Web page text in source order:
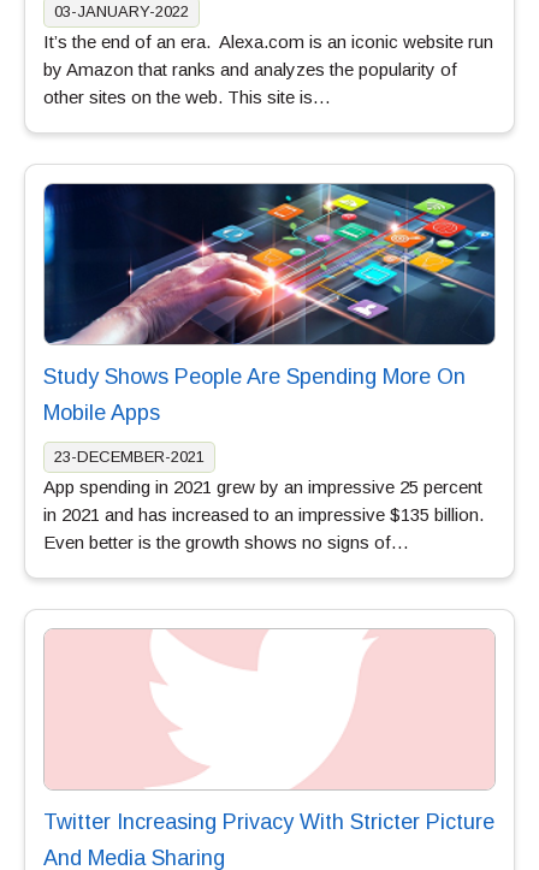
03-JANUARY-2022
It’s the end of an era. Alexa.com is an iconic website run
by Amazon that ranks and analyzes the popularity of
other sites on the web. This site is…
Study Shows People Are Spending More On
Mobile Apps
23-DECEMBER-2021
App spending in 2021 grew by an impressive 25 percent
in 2021 and has increased to an impressive $135 billion.
Even better is the growth shows no signs of…
Twitter Increasing Privacy With Stricter Picture
And Media Sharing